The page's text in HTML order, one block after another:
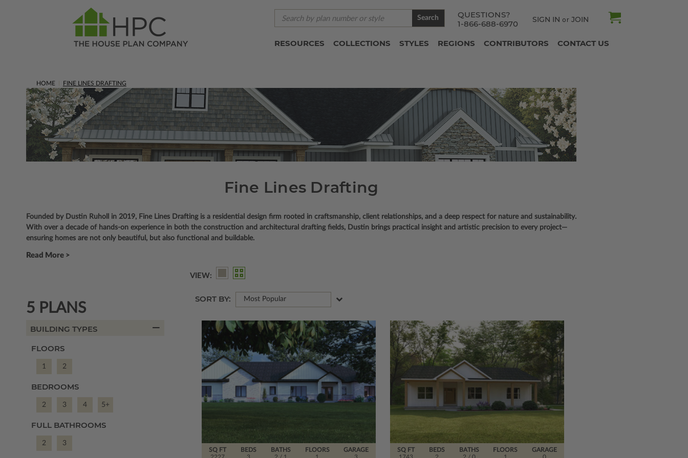
QUESTIONS?
1-866-688-6970
SIGN IN or JOIN
Search
RESOURCES COLLECTIONS STYLES REGIONS CONTRIBUTORS CONTACT US
HOME FINE LINES DRAFTING
Fine Lines Drafting
Founded by Dustin Ruholl in 2019, Fine Lines Drafting is a residential design firm rooted in craftsmanship, client relationships, and a deep respect for nature and sustainability.
With over a decade of hands-on experience in both the construction and architectural drafting fields, Dustin brings practical insight and artistic precision to every project—
ensuring homes are not only beautiful, but also functional and buildable.
Read More >
BUILDING TYPES
FLOORS
1 2
BEDROOMS
2 3 4 5+
FULL BATHROOMS
2 3
5 PLANS
VIEW:
SORT BY: Most Popular
SQ FT
FLOORS
BEDS
BATHS
GARAGE
SQ FT
FLOORS
BEDS
BATHS
GARAGE